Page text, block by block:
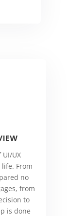
UX
From
no
from
to
is done